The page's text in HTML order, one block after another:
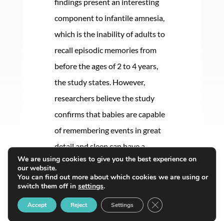
findings present an interesting
component to infantile amnesia,
which is the inability of adults to
recall episodic memories from
before the ages of 2 to 4 years,
the study states. However,
researchers believe the study
confirms that babies are capable
of remembering events in great
detail and sleep can have a
significant impact on this.
We are using cookies to give you the best experience on
our website.
You can find out more about which cookies we are using or
switch them off in settings.
Accept Reject Settings Close GDPR Cookie